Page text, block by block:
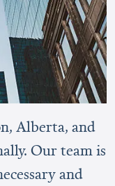
Alberta, and
Our team is
and